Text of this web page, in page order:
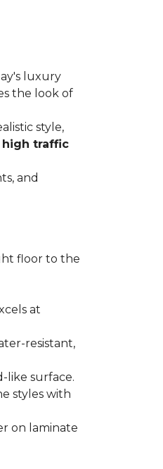
luxury
the look of
style,
high traffic
and
floor to the
at
resistant,
like surface.
styles with
on laminate